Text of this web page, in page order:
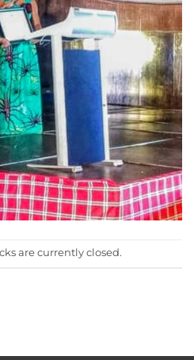
are currently closed.